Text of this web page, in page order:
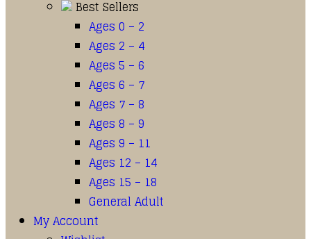
Best Sellers
Ages 0 – 2
Ages 2 – 4
Ages 5 – 6
Ages 6 – 7
Ages 7 – 8
Ages 8 – 9
Ages 9 – 11
Ages 12 – 14
Ages 15 – 18
General Adult
My Account